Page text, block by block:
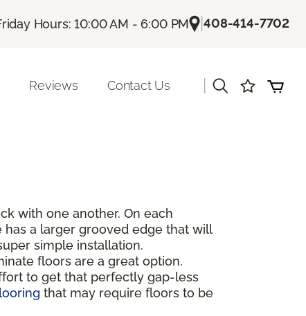
Hours: 10:00 AM - 6:00 PM |408-414-7702
Reviews Contact Us
with one another. On each
a larger grooved edge that will
simple installation.
floors are a great option.
to get that perfectly gap-less
that may require floors to be